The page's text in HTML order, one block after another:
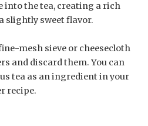
into the tea, creating a rich
slightly sweet flavor.
mesh sieve or cheesecloth
and discard them. You can
tea as an ingredient in your
recipe.